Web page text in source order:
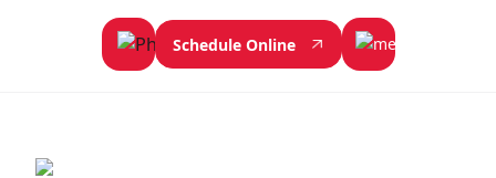
Schedule Online